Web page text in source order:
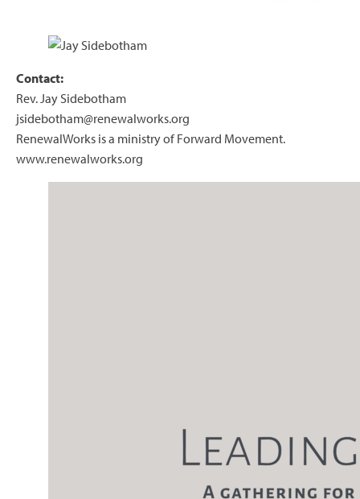
Contact:
Rev. Jay Sidebotham
jsidebotham@renewalworks.org
RenewalWorks is a ministry of Forward Movement.
www.renewalworks.org